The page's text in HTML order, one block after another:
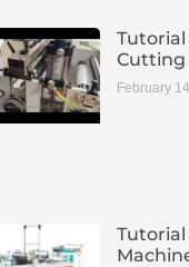
Tutorial
Cutting
February
Tutorial